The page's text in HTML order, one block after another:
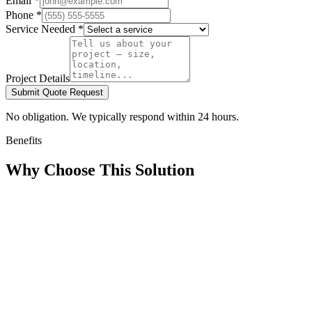
Phone *
Service Needed *
Project Details
Submit Quote Request
No obligation. We typically respond within 24 hours.
Benefits
Why Choose This Solution